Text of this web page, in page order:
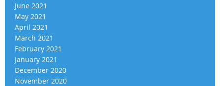
June 2021
May 2021
April 2021
March 2021
February 2021
January 2021
December 2020
November 2020